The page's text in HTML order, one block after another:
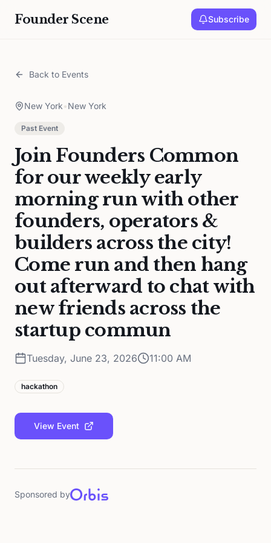
Founder Scene Subscribe
Back to Events
New York•New York
Past Event
Join Founders Common
for our weekly early
morning run with other
founders, operators &
builders across the city!
Come run and then hang
out afterward to chat with
new friends across the
startup commun
Tuesday, June 23, 2026 11:00 AM
hackathon
View Event
Sponsored by